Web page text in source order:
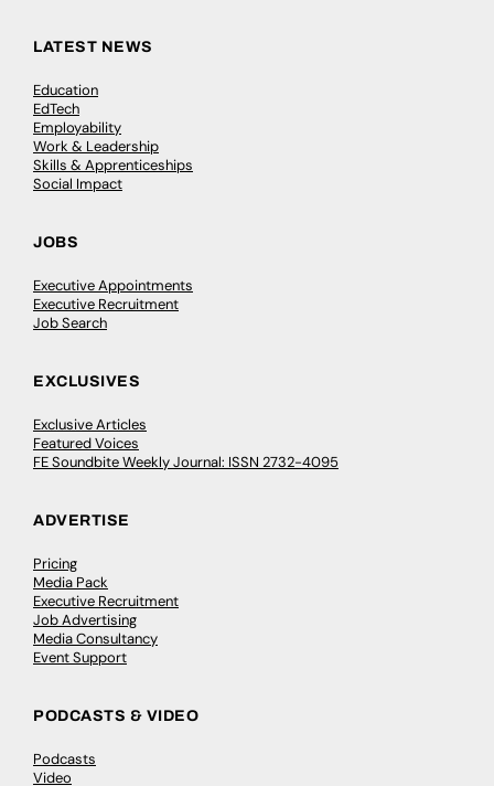
LATEST NEWS
Education
EdTech
Employability
Work & Leadership
Skills & Apprenticeships
Social Impact
JOBS
Executive Appointments
Executive Recruitment
Job Search
EXCLUSIVES
Exclusive Articles
Featured Voices
FE Soundbite Weekly Journal: ISSN 2732-4095
ADVERTISE
Pricing
Media Pack
Executive Recruitment
Job Advertising
Media Consultancy
Event Support
PODCASTS & VIDEO
Podcasts
Video